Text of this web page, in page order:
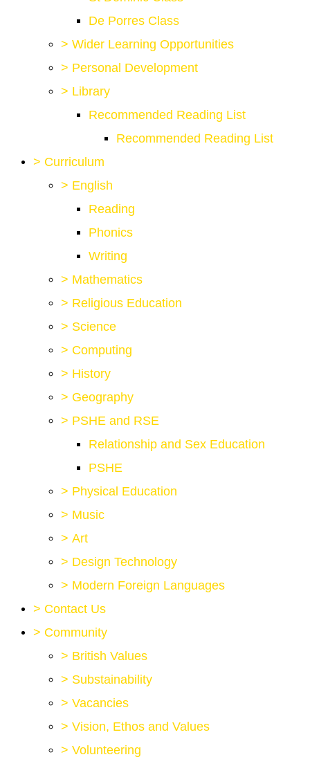
De Porres Class
> Wider Learning Opportunities
> Personal Development
> Library
Recommended Reading List
Recommended Reading List
> Curriculum
> English
Reading
Phonics
Writing
> Mathematics
> Religious Education
> Science
> Computing
> History
> Geography
> PSHE and RSE
Relationship and Sex Education
PSHE
> Physical Education
> Music
> Art
> Design Technology
> Modern Foreign Languages
> Contact Us
> Community
> British Values
> Substainability
> Vacancies
> Vision, Ethos and Values
> Volunteering